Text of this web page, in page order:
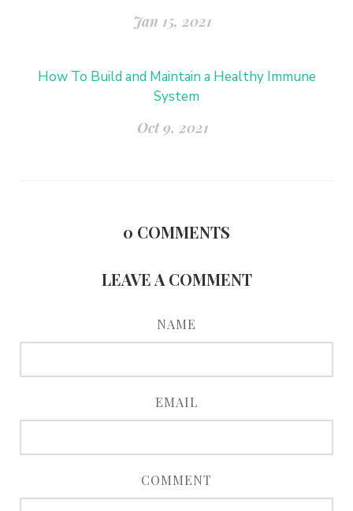
Jan 15, 2021
How To Build and Maintain a Healthy Immune
System
Oct 9, 2021
0 COMMENTS
LEAVE A COMMENT
NAME
EMAIL
COMMENT